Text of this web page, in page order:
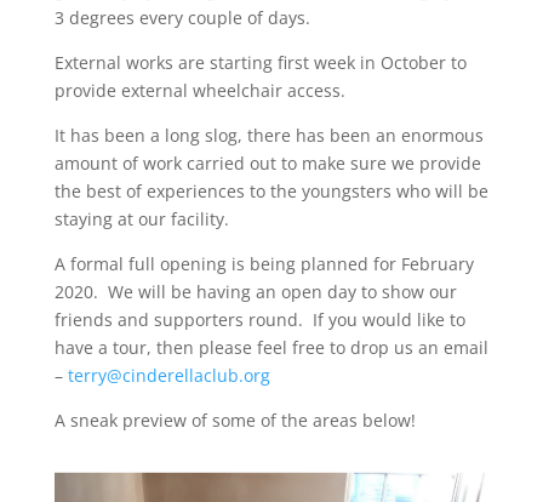
3 degrees every couple of days.
External works are starting first week in October to
provide external wheelchair access.
It has been a long slog, there has been an enormous
amount of work carried out to make sure we provide
the best of experiences to the youngsters who will be
staying at our facility.
A formal full opening is being planned for February
2020. We will be having an open day to show our
friends and supporters round. If you would like to
have a tour, then please feel free to drop us an email
– terry@cinderellaclub.org
A sneak preview of some of the areas below!